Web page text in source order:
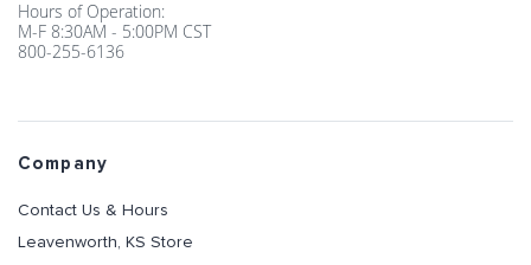
Hours of Operation:
M-F 8:30AM - 5:00PM CST
800-255-6136
Company
Contact Us & Hours
Leavenworth, KS Store